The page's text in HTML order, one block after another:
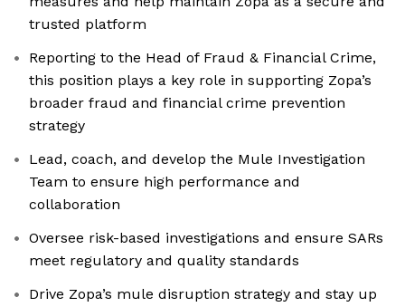
trusted platform
Reporting to the Head of Fraud & Financial Crime,
this position plays a key role in supporting Zopa’s
broader fraud and financial crime prevention
strategy
Lead, coach, and develop the Mule Investigation
Team to ensure high performance and
collaboration
Oversee risk-based investigations and ensure SARs
meet regulatory and quality standards
Drive Zopa’s mule disruption strategy and stay up